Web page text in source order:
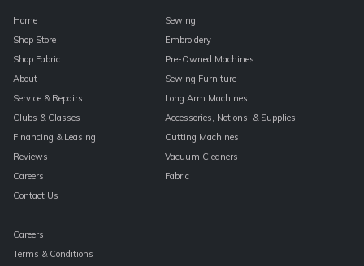
Home
Shop Store
Shop Fabric
About
Service & Repairs
Clubs & Classes
Financing & Leasing
Reviews
Careers
Contact Us
Sewing
Embroidery
Pre-Owned Machines
Sewing Furniture
Long Arm Machines
Accessories, Notions, & Supplies
Cutting Machines
Vacuum Cleaners
Fabric
Careers
Terms & Conditions